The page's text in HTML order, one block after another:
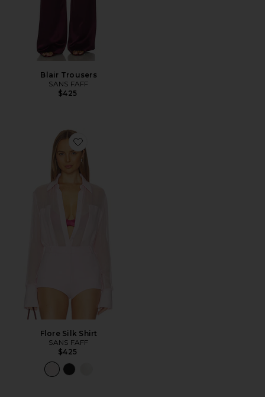
Blair Trousers
SANS FAFF
$425
Favorite Flore Silk Shirt
Flore Silk Shirt
SANS FAFF
$425